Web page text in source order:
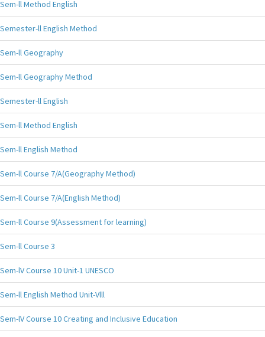
Sem-ll Method English
Semester-ll English Method
Sem-ll Geography
Sem-ll Geography Method
Semester-ll English
Sem-ll Method English
Sem-ll English Method
Sem-ll Course 7/A(Geography Method)
Sem-ll Course 7/A(English Method)
Sem-ll Course 9(Assessment for learning)
Sem-ll Course 3
Sem-lV Course 10 Unit-1 UNESCO
Sem-ll English Method Unit-Vlll
Sem-lV Course 10 Creating and Inclusive Education